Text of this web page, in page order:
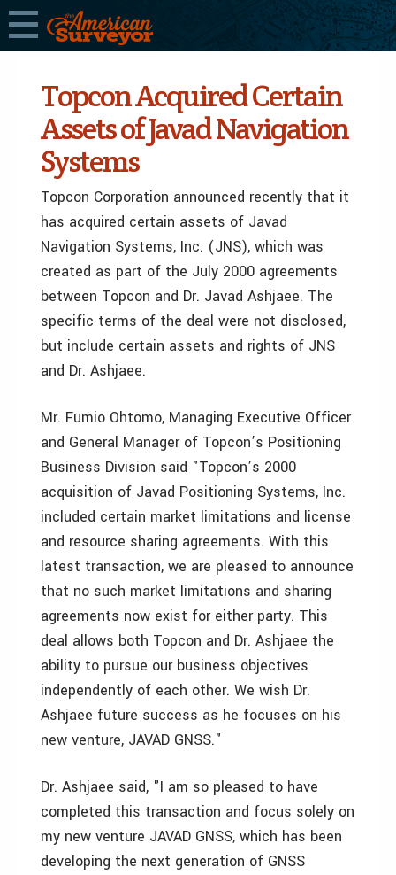
Topcon Acquired Certain
Assets of Javad Navigation
Systems
Topcon Corporation announced recently that it
has acquired certain assets of Javad
Navigation Systems, Inc. (JNS), which was
created as part of the July 2000 agreements
between Topcon and Dr. Javad Ashjaee. The
specific terms of the deal were not disclosed,
but include certain assets and rights of JNS
and Dr. Ashjaee.
Mr. Fumio Ohtomo, Managing Executive Officer
and General Manager of Topcon’s Positioning
Business Division said "Topcon’s 2000
acquisition of Javad Positioning Systems, Inc.
included certain market limitations and license
and resource sharing agreements. With this
latest transaction, we are pleased to announce
that no such market limitations and sharing
agreements now exist for either party. This
deal allows both Topcon and Dr. Ashjaee the
ability to pursue our business objectives
independently of each other. We wish Dr.
Ashjaee future success as he focuses on his
new venture, JAVAD GNSS."
Dr. Ashjaee said, "I am so pleased to have
completed this transaction and focus solely on
my new venture JAVAD GNSS, which has been
developing the next generation of GNSS